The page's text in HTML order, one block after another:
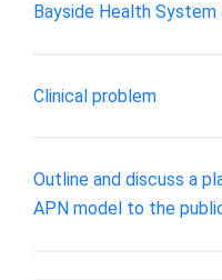
Bayside Health System
Clinical problem
Outline and discuss a
APN model to the